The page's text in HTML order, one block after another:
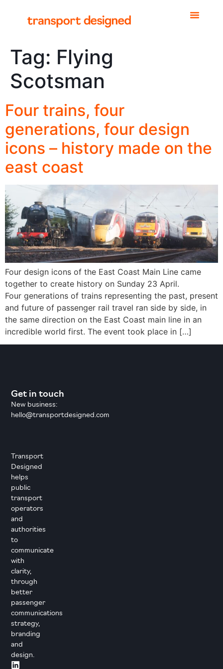
Tag: Flying
Scotsman
Four trains, four
generations, four design
icons – history made on the
east coast
Four design icons of the East Coast Main Line came
together to create history on Sunday 23 April.
Four generations of trains representing the past, present
and future of passenger rail travel ran side by side, in
the same direction on the East Coast main line in an
incredible world first. The event took place in […]
Transport
Designed
helps
public
transport
operators
and
authorities
to
communicate
with
clarity,
through
better
passenger
communications
strategy,
branding
and
design.
Get in touch
New business:
hello@transportdesigned.com